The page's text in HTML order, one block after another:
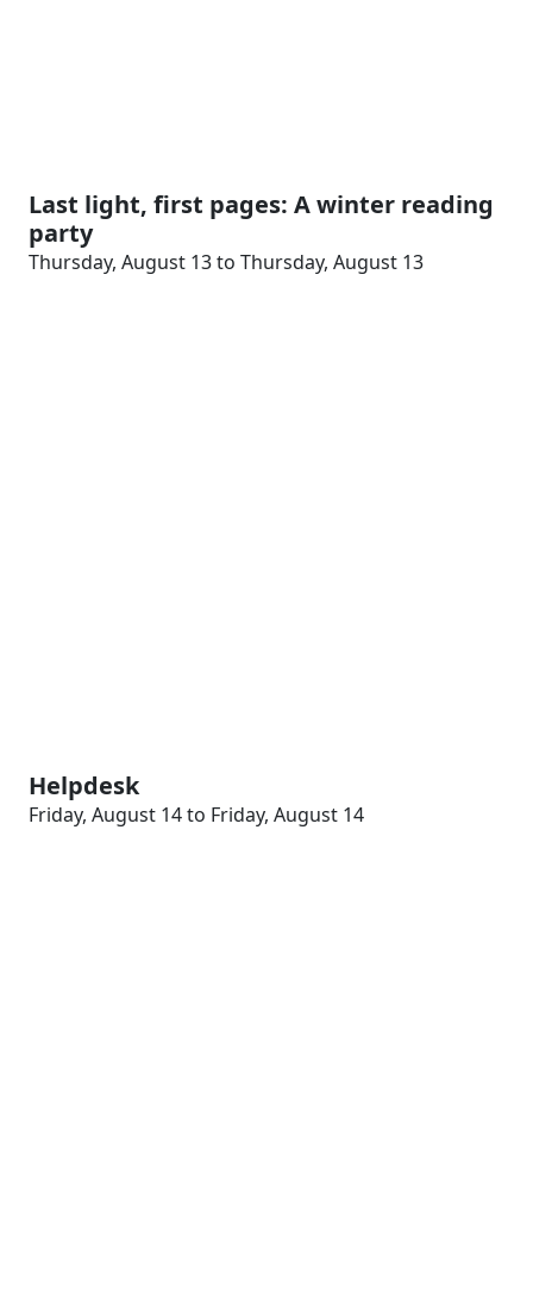
Last light, first pages: A winter reading
party
Thursday, August 13 to Thursday, August 13
Helpdesk
Friday, August 14 to Friday, August 14